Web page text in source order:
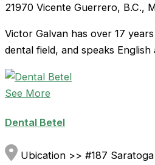
21970 Vicente Guerrero, B.C.,
Victor Galvan has over 17
dental field, and speaks English
See More
Dental Betel
Ubication >> #187